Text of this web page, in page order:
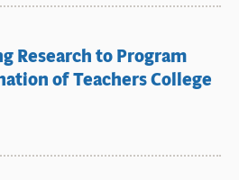
Research to Program
of Teachers College